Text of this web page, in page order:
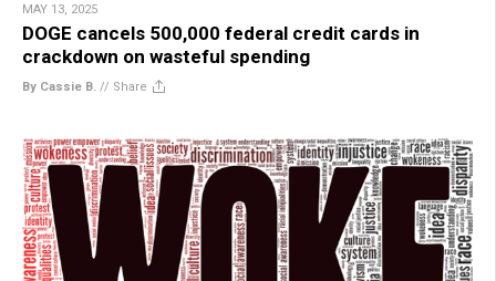
MAY 13, 2025
DOGE cancels 500,000 federal credit cards in
crackdown on wasteful spending
By Cassie B. // Share